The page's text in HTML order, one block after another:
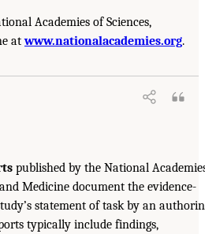
Academies of Sciences,
atwww.nationalacademies.org.
published by the National
Medicine document the evidence-
statement of task by an
typically include findings,